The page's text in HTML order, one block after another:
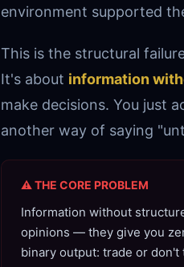
environment supported
This is the structural
It's about information
make decisions. You just
another way of saying
⚠ THE CORE PROBLEM
Information without
opinions — they give you
binary output: trade or